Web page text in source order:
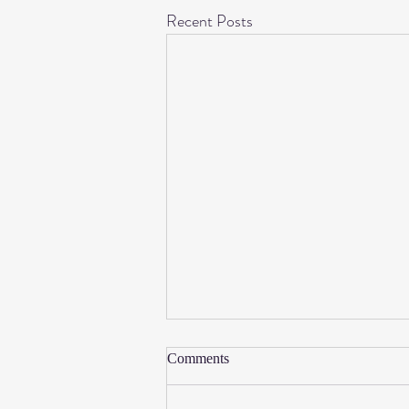
Recent Posts
Sitting Nude
I recently sat nude in my grandpa Joe's
Comments